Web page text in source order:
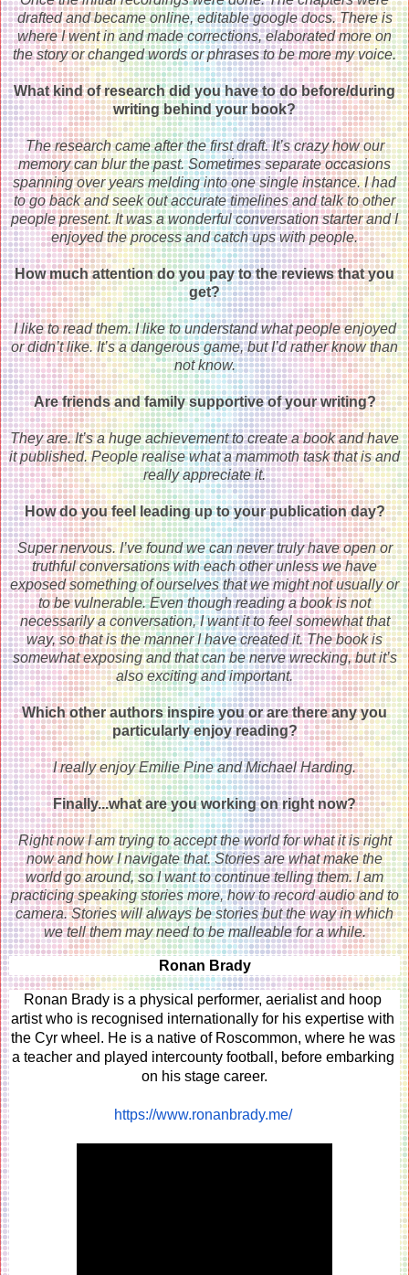
drafted and became online, editable google docs. There is
where I went in and made corrections, elaborated more on
the story or changed words or phrases to be more my voice.
What kind of research did you have to do before/during
writing behind your book?
The research came after the first draft. It’s crazy how our
memory can blur the past. Sometimes separate occasions
spanning over years melding into one single instance. I had
to go back and seek out accurate timelines and talk to other
people present. It was a wonderful conversation starter and I
enjoyed the process and catch ups with people.
How much attention do you pay to the reviews that you
get?
I like to read them. I like to understand what people enjoyed
or didn’t like. It’s a dangerous game, but I’d rather know than
not know.
Are friends and family supportive of your writing?
They are. It’s a huge achievement to create a book and have
it published. People realise what a mammoth task that is and
really appreciate it.
How do you feel leading up to your publication day?
Super nervous. I’ve found we can never truly have open or
truthful conversations with each other unless we have
exposed something of ourselves that we might not usually or
to be vulnerable. Even though reading a book is not
necessarily a conversation, I want it to feel somewhat that
way, so that is the manner I have created it. The book is
somewhat exposing and that can be nerve wrecking, but it’s
also exciting and important.
Which other authors inspire you or are there any you
particularly enjoy reading?
I really enjoy Emilie Pine and Michael Harding.
Finally...what are you working on right now?
Right now I am trying to accept the world for what it is right
now and how I navigate that. Stories are what make the
world go around, so I want to continue telling them. I am
practicing speaking stories more, how to record audio and to
camera. Stories will always be stories but the way in which
we tell them may need to be malleable for a while.
Ronan Brady
Ronan Brady is a physical performer, aerialist and hoop
artist who is recognised internationally for his expertise with
the Cyr wheel. He is a native of Roscommon, where he was
a teacher and played intercounty football, before embarking
on his stage career.
https://www.ronanbrady.me/